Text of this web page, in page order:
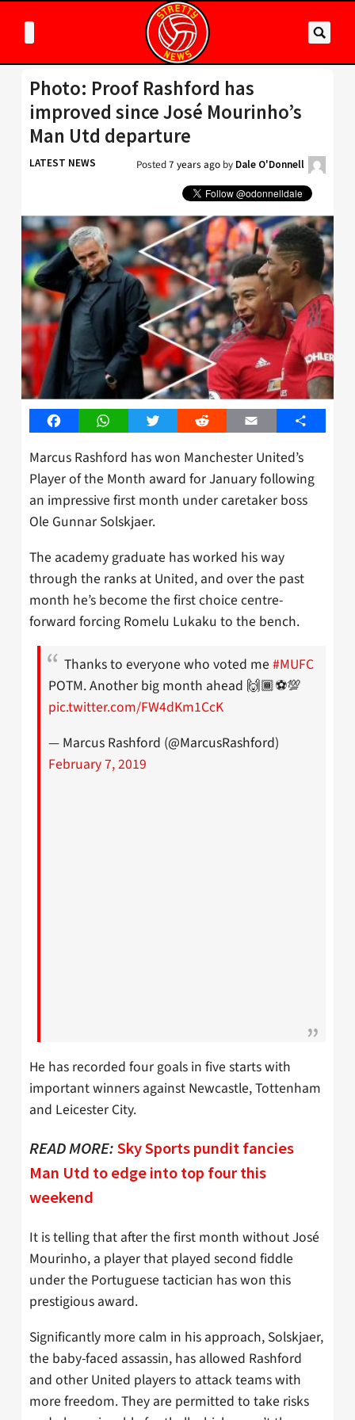
Photo: Proof Rashford has
improved since José Mourinho’s
Man Utd departure
LATEST NEWS Posted7 years ago by Dale O'Donnell
FacebookWhatsAppTwitter Reddit Email Share
Marcus Rashford has won Manchester United’s
Player of the Month award for January following
an impressive first month under caretaker boss
Ole Gunnar Solskjaer.
The academy graduate has worked his way
through the ranks at United, and over the past
month he’s become the first choice centre-
forward forcing Romelu Lukaku to the bench.
Thanks to everyone who voted me #MUFC
POTM. Another big month ahead 🙌🏾⚽💯
pic.twitter.com/FW4dKm1CcK
— Marcus Rashford (@MarcusRashford)
February 7, 2019
He has recorded four goals in five starts with
important winners against Newcastle, Tottenham
and Leicester City.
READ MORE:Sky Sports pundit fancies
Man Utd to edge into top four this
weekend
It is telling that after the first month without José
Mourinho, a player that played second fiddle
under the Portuguese tactician has won this
prestigious award.
Significantly more calm in his approach, Solskjaer,
the baby-faced assassin, has allowed Rashford
and other United players to attack teams with
more freedom. They are permitted to take risks